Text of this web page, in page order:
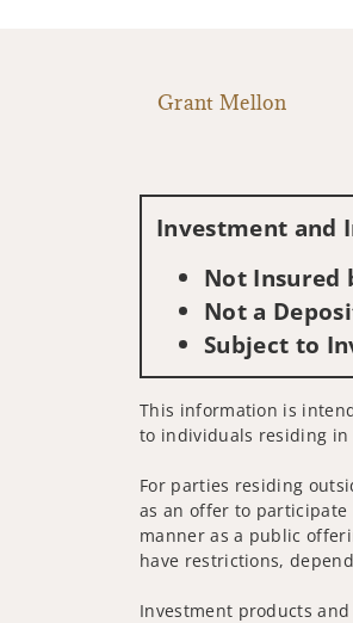
Grant Mellon
Investment and
Not Insured
Not a
Subject to
This information is
to individuals residing in
For parties residing
as an offer to
manner as a public
have restrictions,
Investment products and